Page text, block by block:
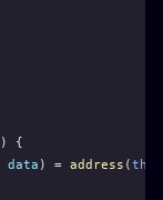
) {
data ) = address (this